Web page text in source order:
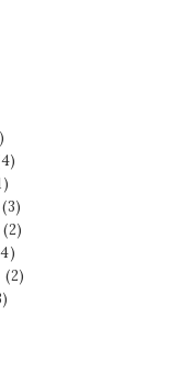
(3)
(2)
(2)